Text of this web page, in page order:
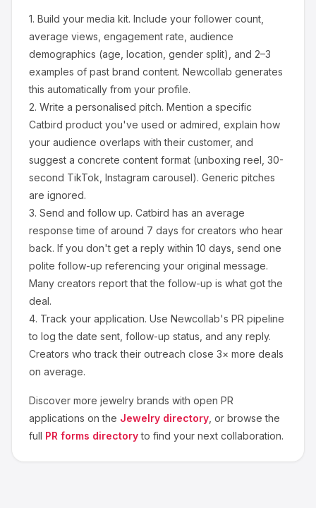
1. Build your media kit. Include your follower count,
average views, engagement rate, audience
demographics (age, location, gender split), and 2–3
examples of past brand content. Newcollab generates
this automatically from your profile.
2. Write a personalised pitch. Mention a specific
Catbird product you've used or admired, explain how
your audience overlaps with their customer, and
suggest a concrete content format (unboxing reel, 30-
second TikTok, Instagram carousel). Generic pitches
are ignored.
3. Send and follow up. Catbird has an average
response time of around 7 days for creators who hear
back. If you don't get a reply within 10 days, send one
polite follow-up referencing your original message.
Many creators report that the follow-up is what got the
deal.
4. Track your application. Use Newcollab's PR pipeline
to log the date sent, follow-up status, and any reply.
Creators who track their outreach close 3× more deals
on average.
Discover more jewelry brands with open PR
applications on the Jewelry directory , or browse the
full PR forms directory to find your next collaboration.